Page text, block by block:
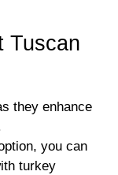
Tuscan
they enhance
you can
turkey